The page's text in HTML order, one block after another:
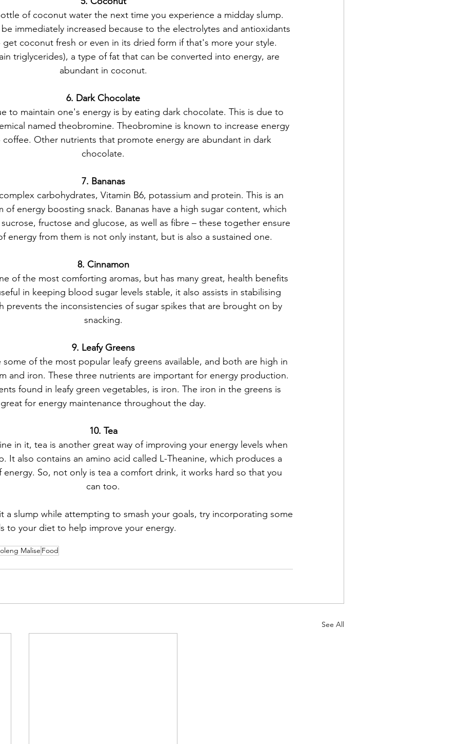
of coconut water the next time you experience a midday slump.
immediately increased because to the electrolytes and antioxidants
get coconut fresh or even in its dried form if that's more your style.
triglycerides), a type of fat that can be converted into energy, are
abundant in coconut.
6. Dark Chocolate
to maintain one's energy is by eating dark chocolate. This is due to
named theobromine. Theobromine is known to increase energy
coffee. Other nutrients that promote energy are abundant in dark
chocolate.
7. Bananas
carbohydrates, Vitamin B6, potassium and protein. This is an
of energy boosting snack. Bananas have a high sugar content, which
fructose and glucose, as well as fibre – these together ensure
energy from them is not only instant, but is also a sustained one.
8. Cinnamon
of the most comforting aromas, but has many great, health benefits
in keeping blood sugar levels stable, it also assists in stabilising
prevents the inconsistencies of sugar spikes that are brought on by
snacking.
9. Leafy Greens
some of the most popular leafy greens available, and both are high in
and iron. These three nutrients are important for energy production.
found in leafy green vegetables, is iron. The iron in the greens is
great for energy maintenance throughout the day.
10. Tea
in it, tea is another great way of improving your energy levels when
It also contains an amino acid called L-Theanine, which produces a
So, not only is tea a comfort drink, it works hard so that you
can too.
a slump while attempting to smash your goals, try incorporating some
to your diet to help improve your energy.
Malise Food
See All